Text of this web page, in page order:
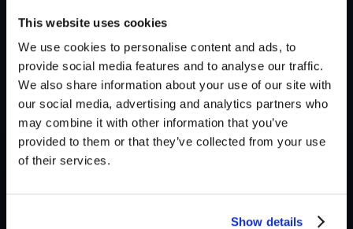
This website uses cookies
We use cookies to personalise content and ads, to
provide social media features and to analyse our traffic.
We also share information about your use of our site with
our social media, advertising and analytics partners who
may combine it with other information that you’ve
provided to them or that they’ve collected from your use
of their services.
Show details
with the AI Ambience Generator.
Check out these use cases and see how you can
use the feature to create your own ambience
sounds.